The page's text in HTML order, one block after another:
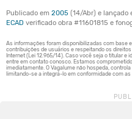
Publicado em 2005 (14/Abr) e lançado
ECAD verificado obra #11601815 e